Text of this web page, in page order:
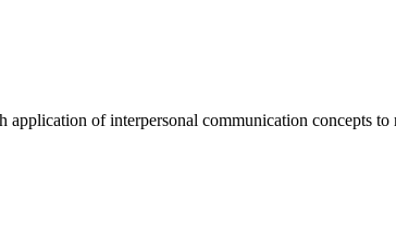
of interpersonal communication concepts